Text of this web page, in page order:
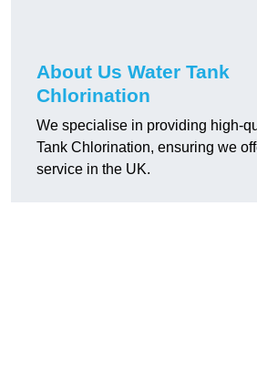
About Us Water Tank
Chlorination
We specialise in providing high-
Tank Chlorination, ensuring we
service in the UK.